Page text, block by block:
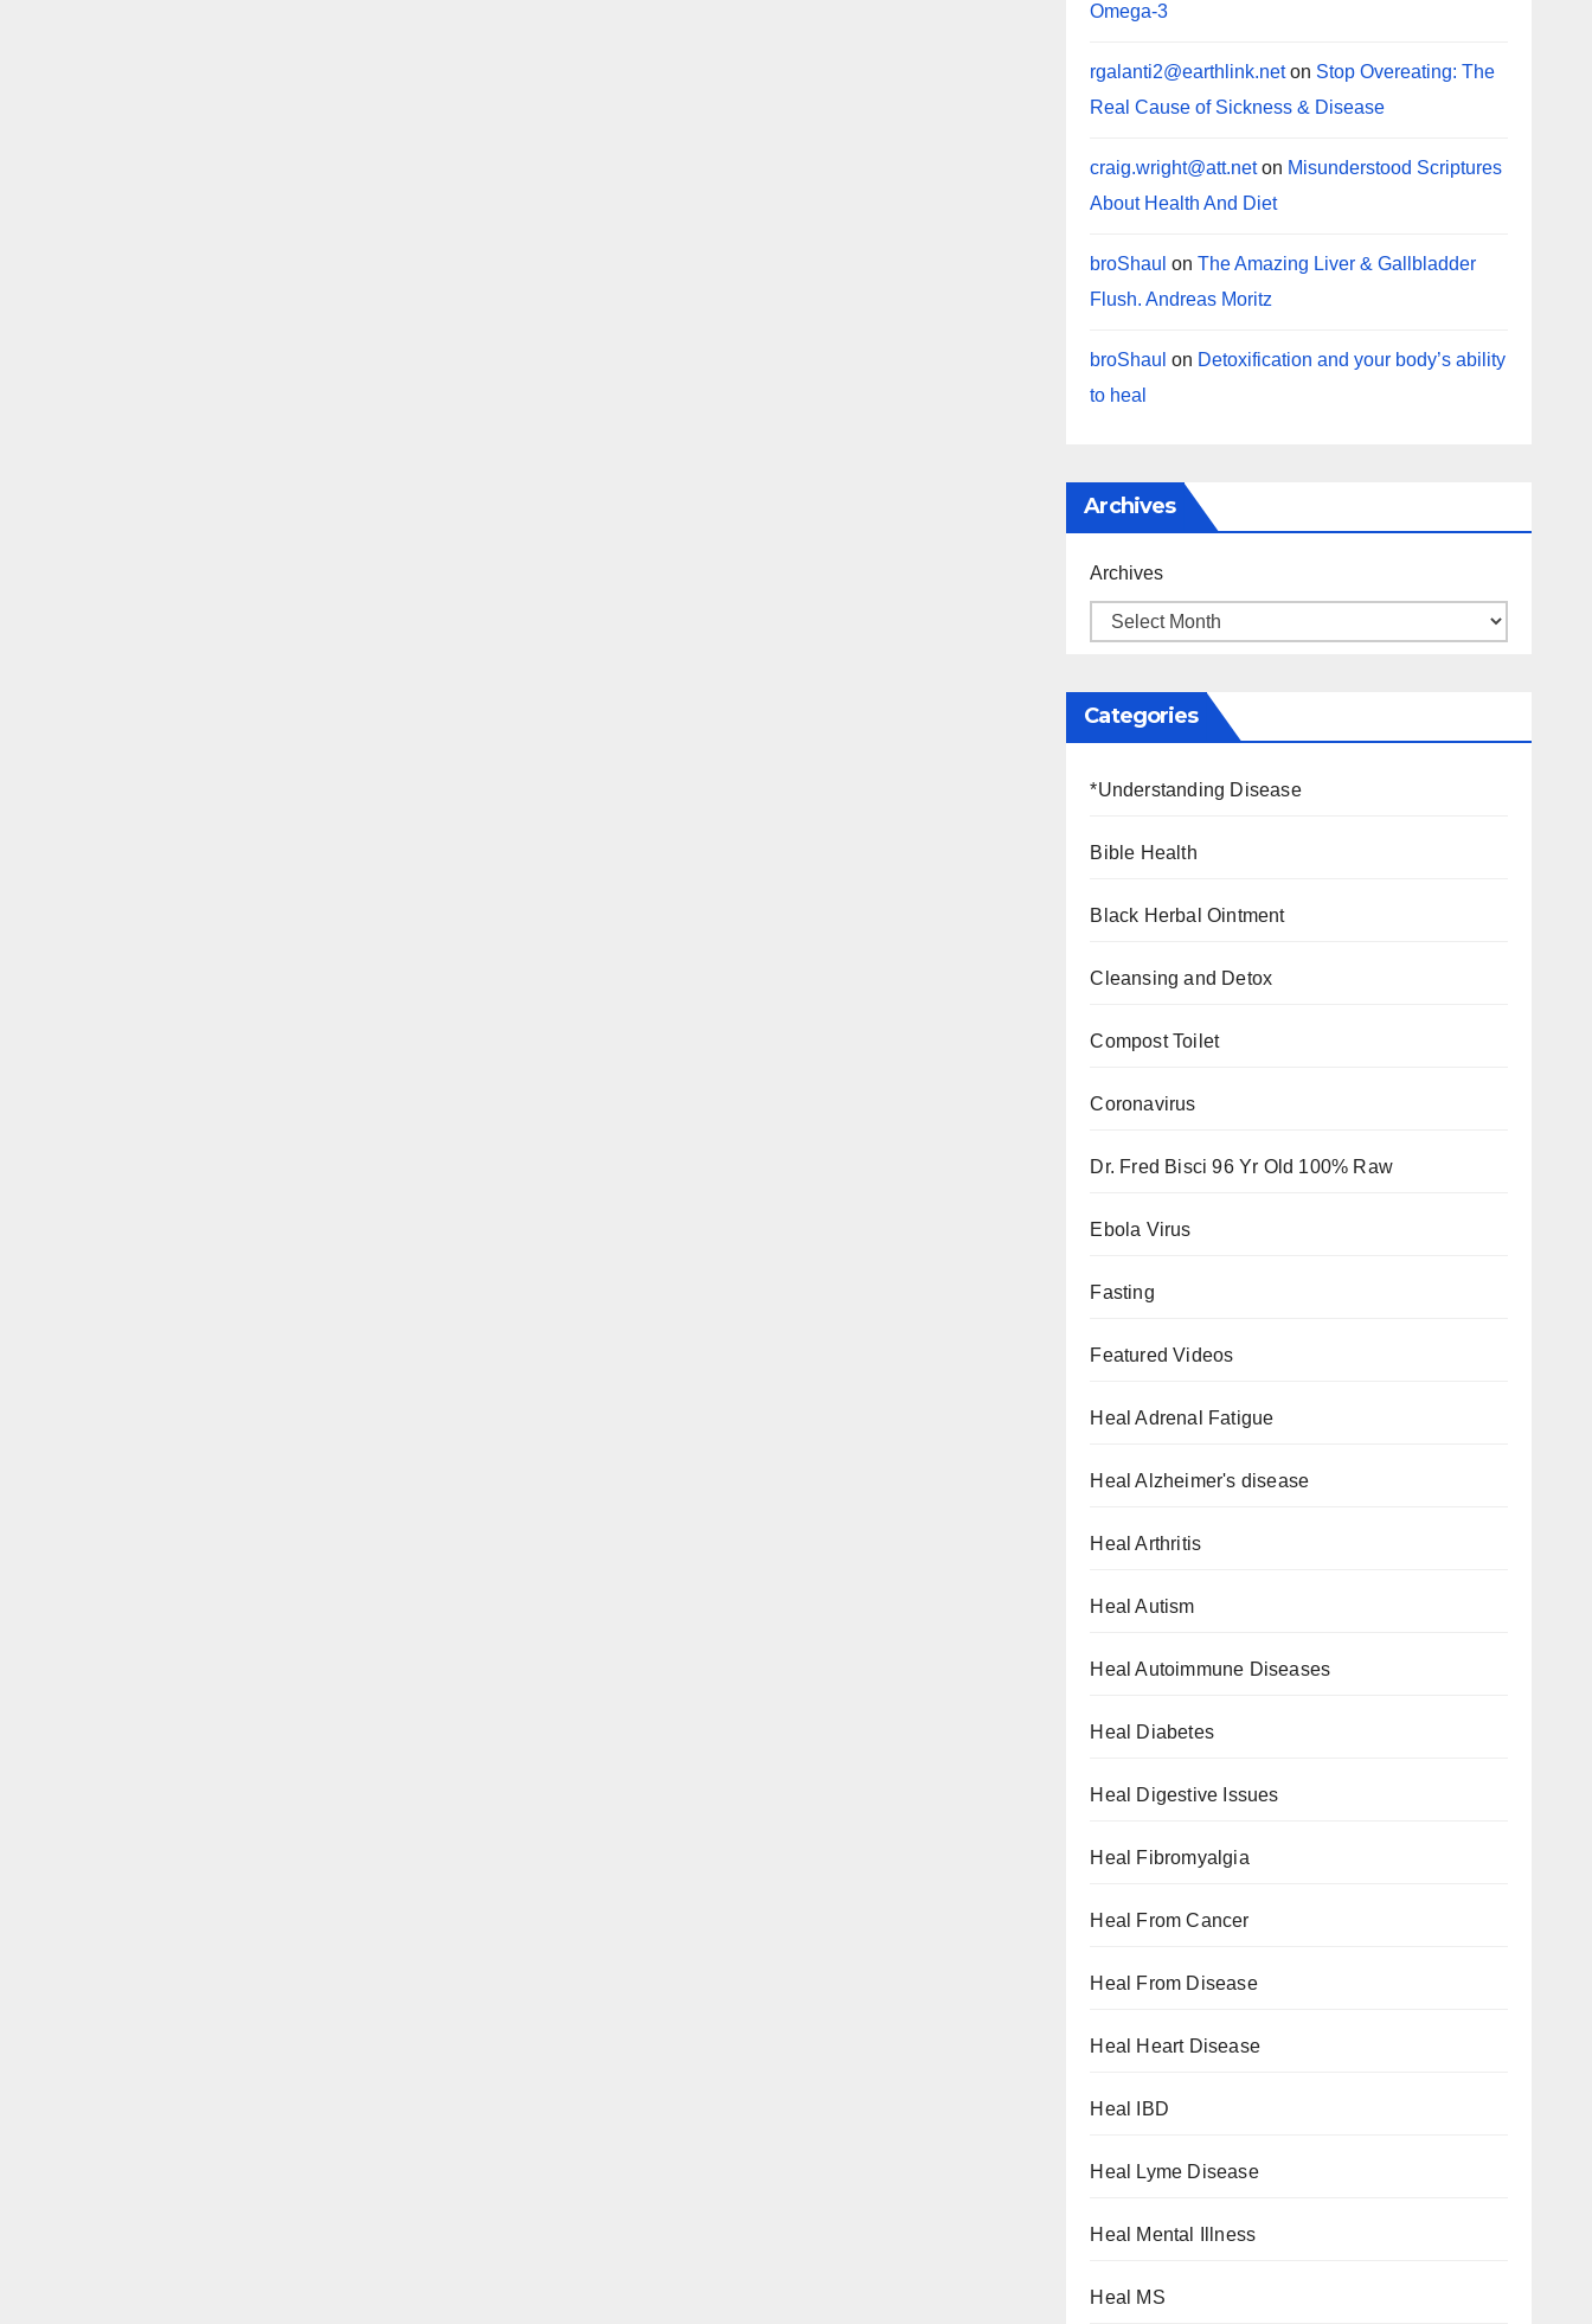
Omega-3
rgalanti2@earthlink.neton Stop Overeating: The
Real Cause of Sickness & Disease
craig.wright@att.neton Misunderstood Scriptures
About Health And Diet
broShaul onThe Amazing Liver & Gallbladder
Flush. Andreas Moritz
broShaul on Detoxification and your body’s ability
to heal
Archives
Archives
Categories
*Understanding Disease
Bible Health
Black Herbal Ointment
Cleansing and Detox
Compost Toilet
Coronavirus
Dr. Fred Bisci 96 Yr Old 100% Raw
Ebola Virus
Fasting
Featured Videos
Heal Adrenal Fatigue
Heal Alzheimer's disease
Heal Arthritis
Heal Autism
Heal Autoimmune Diseases
Heal Diabetes
Heal Digestive Issues
Heal Fibromyalgia
Heal From Cancer
Heal From Disease
Heal Heart Disease
Heal IBD
Heal Lyme Disease
Heal Mental Illness
Heal MS